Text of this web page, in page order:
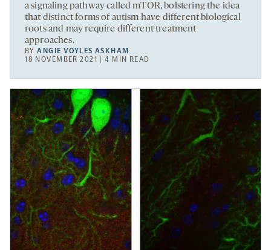
a signaling pathway called mTOR, bolstering the idea
that distinct forms of autism have different biological
roots and may require different treatment
approaches.
BYANGIE VOYLES ASKHAM
18 NOVEMBER 2021 | 4 MIN READ